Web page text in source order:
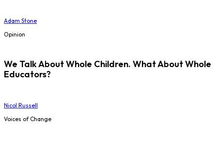
Adam Stone
Opinion
We Talk About Whole Children. What About Whole
Educators?
Nicol Russell
Voices of Change